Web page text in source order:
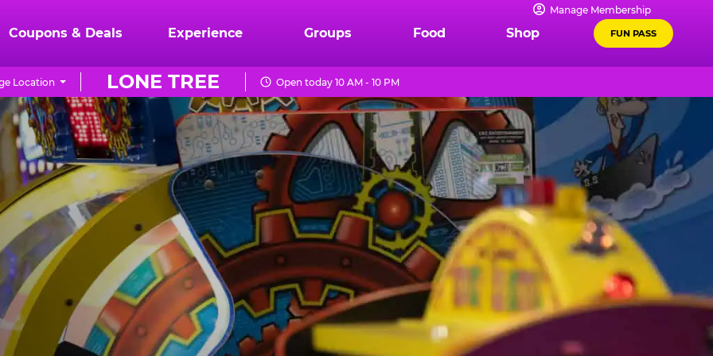
Manage Membership
Coupons & Deals Experience Groups Food Shop FUN PASS
LONE TREE
Location Open today 10 AM - 10 PM